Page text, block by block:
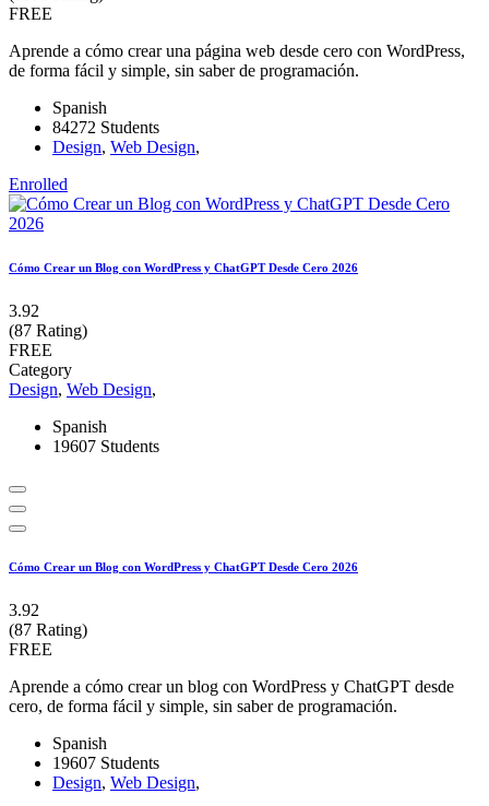
FREE
Aprende a cómo crear una página web desde cero con WordPress,
de forma fácil y simple, sin saber de programación.
Spanish
84272 Students
Design, Web Design,
Enrolled
Cómo Crear un Blog con WordPress y ChatGPT Desde Cero 2026
3.92
(87 Rating)
FREE
Category
Design, Web Design,
Spanish
19607 Students
Cómo Crear un Blog con WordPress y ChatGPT Desde Cero 2026
3.92
(87 Rating)
FREE
Aprende a cómo crear un blog con WordPress y ChatGPT desde
cero, de forma fácil y simple, sin saber de programación.
Spanish
19607 Students
Design, Web Design,